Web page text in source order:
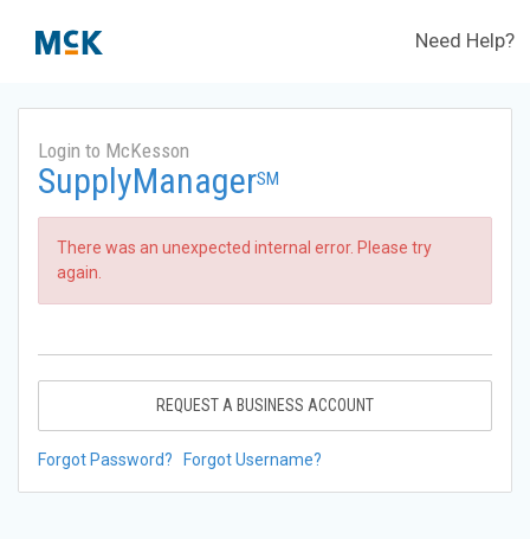
Need Help?
Login to McKesson
SupplyManagerSM
There was an unexpected internal error. Please try
again.
REQUEST A BUSINESS ACCOUNT
Forgot Password? Forgot Username?